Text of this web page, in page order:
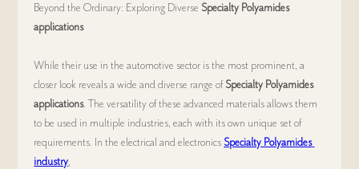
Beyond the Ordinary: Exploring Diverse Specialty Polyamides
applications
While their use in the automotive sector is the most prominent, a
closer look reveals a wide and diverse range of Specialty Polyamides
applications. The versatility of these advanced materials allows them
to be used in multiple industries, each with its own unique set of
requirements. In the electrical and electronics Specialty Polyamides
industry,